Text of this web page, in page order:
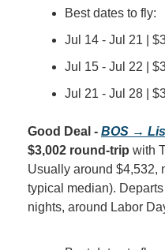
Best dates to fly:
Jul 14 - Jul 21 |
Jul 15 - Jul 22 |
Jul 21 - Jul 28 |
Good Deal - BOS →
$3,002 round-trip with
Usually around $4,532,
typical median).
nights, around Labor